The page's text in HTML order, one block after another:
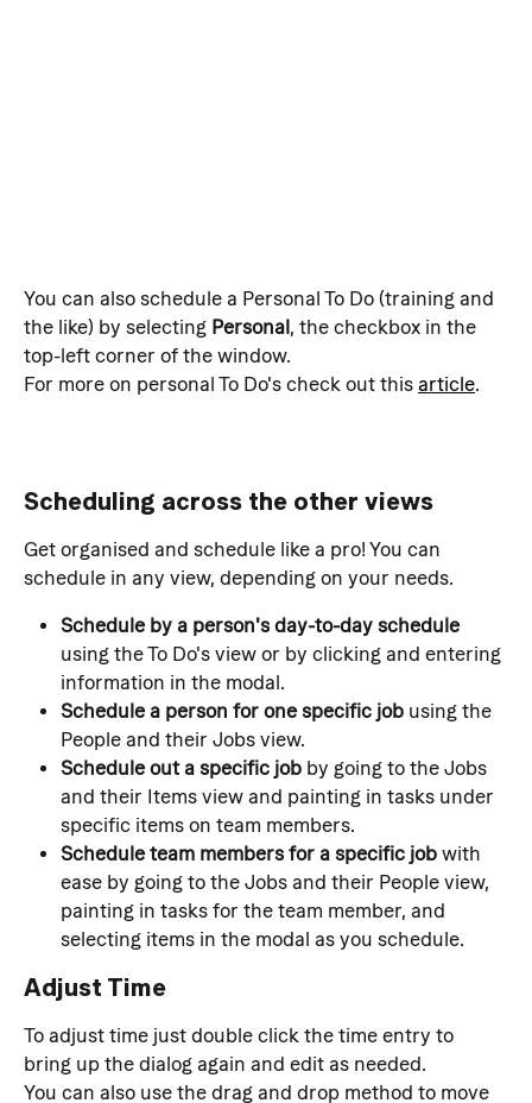
You can also schedule a Personal To Do (training and
the like) by selecting Personal, the checkbox in the
top-left corner of the window.
For more on personal To Do's check out this article.
Scheduling across the other views
Get organised and schedule like a pro! You can
schedule in any view, depending on your needs.
Schedule by a person's day-to-day schedule
using the To Do's view or by clicking and entering
information in the modal.
Schedule a person for one specific job using the
People and their Jobs view.
Schedule out a specific job by going to the Jobs
and their Items view and painting in tasks under
specific items on team members.
Schedule team members for a specific job with
ease by going to the Jobs and their People view,
painting in tasks for the team member, and
selecting items in the modal as you schedule.
Adjust Time
To adjust time just double click the time entry to
bring up the dialog again and edit as needed.
You can also use the drag and drop method to move